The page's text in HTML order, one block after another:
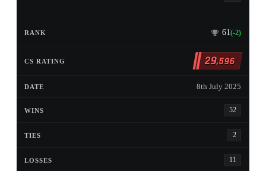
61(-2)
29,596
8th July 2025
52
2
11